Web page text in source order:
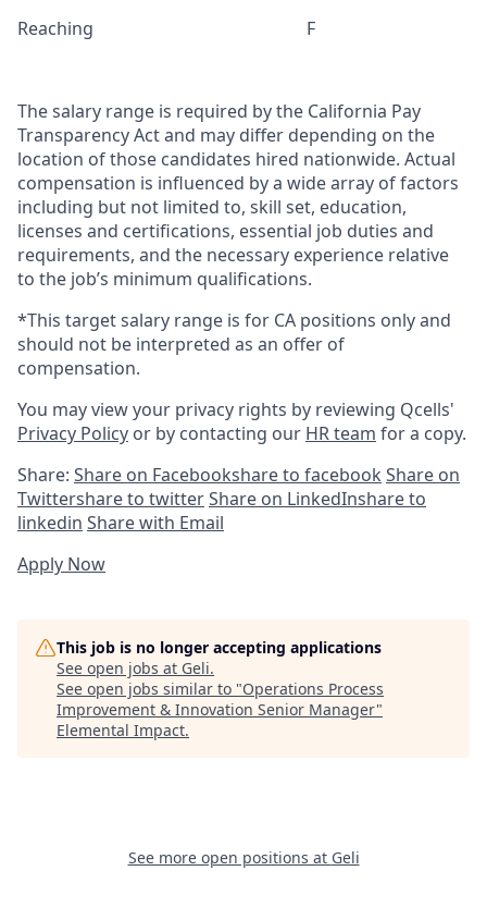
Reaching
F
The salary range is required by the California Pay
Transparency Act and may differ depending on the
location of those candidates hired nationwide. Actual
compensation is influenced by a wide array of factors
including but not limited to, skill set, education,
licenses and certifications, essential job duties and
requirements, and the necessary experience relative
to the job’s minimum qualifications.
*This target salary range is for CA positions only and
should not be interpreted as an offer of
compensation.
You may view your privacy rights by reviewing Qcells'
Privacy Policy or by contacting our HR team for a copy.
Share: Share on Facebookshare to facebook Share on
Twittershare to twitterShare on LinkedInshare to
linkedin Share with Email
Apply Now
This job is no longer accepting applications
See open jobs at Geli.
See open jobs similar to "Operations Process
Improvement & Innovation Senior Manager"
Elemental Impact.
See more open positions at Geli